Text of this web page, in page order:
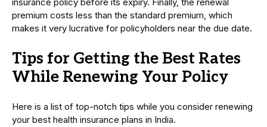
premium costs less than the standard premium, which
makes it very lucrative for policyholders near the due date.
Tips for Getting the Best Rates
While Renewing Your Policy
Here is a list of top-notch tips while you consider renewing
your best health insurance plans in India.